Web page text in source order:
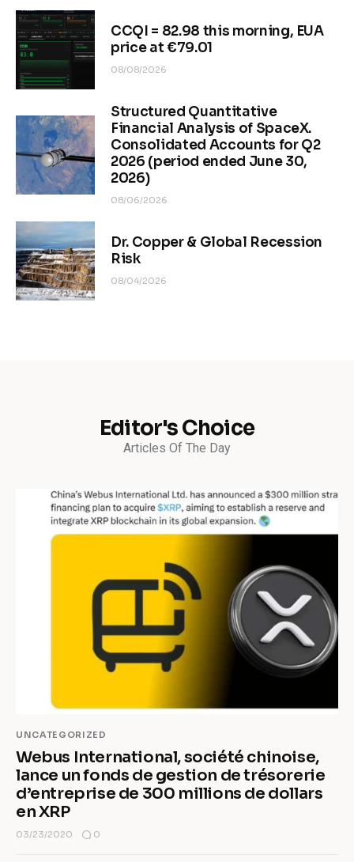
CCQI = 82.98 this morning, EUA
price at €79.01
08/08/2026
Structured Quantitative
Financial Analysis of SpaceX.
Consolidated Accounts for Q2
2026 (period ended June 30,
2026)
08/06/2026
Dr. Copper & Global Recession
Risk
08/04/2026
Editor's Choice
Articles Of The Day
UNCATEGORIZED
Webus International, société chinoise,
lance un fonds de gestion de trésorerie
d’entreprise de 300 millions de dollars
en XRP
03/23/2020 0